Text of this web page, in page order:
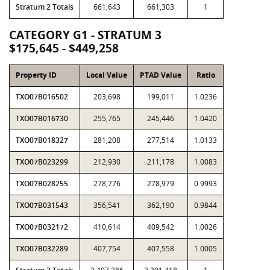
Stratum 2 Totals 661,643 661,303 1
CATEGORY G1 - STRATUM 3
$175,645 - $449,258
Property ID Local Value PTAD Value Ratio
TXO07B016502 203,698 199,011 1.0236
TXO07B016730 255,765 245,446 1.0420
TXO07B018327 281,208 277,514 1.0133
TXO07B023299 212,930 211,178 1.0083
TXO07B028255 278,776 278,979 0.9993
TXO07B031543 356,541 362,190 0.9844
TXO07B032172 410,614 409,542 1.0026
TXO07B032289 407,754 407,558 1.0005